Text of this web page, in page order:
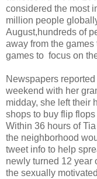
considered the most
million people
August,hundreds of
away from the
games to focus on
Newspapers
weekend with her
midday, she left their
shops to buy flip
Within 36 hours of
the neighborhood
tweet info to help
newly turned 12 year
the sexually